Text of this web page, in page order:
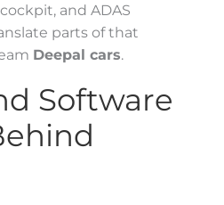
and ADAS
parts of that
Deepal cars.
Software